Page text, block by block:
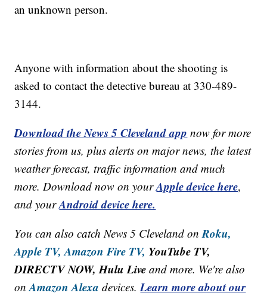
an unknown person.
Anyone with information about the shooting is
asked to contact the detective bureau at 330-489-
3144.
Download the News 5 Cleveland app now for more
stories from us, plus alerts on major news, the latest
weather forecast, traffic information and much
more. Download now on yourApple device here,
and yourAndroid device here.
You can also catch News 5 Cleveland onRoku,
Apple TV, Amazon Fire TV, YouTube TV,
DIRECTV NOW, Hulu Live and more. We're also
onAmazon Alexa devices.Learn more about our